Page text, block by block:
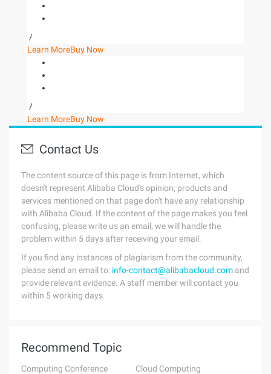
/
Learn MoreBuy Now
/
Learn MoreBuy Now
Contact Us
The content source of this page is from Internet, which
doesn't represent Alibaba Cloud's opinion; products and
services mentioned on that page don't have any relationship
with Alibaba Cloud. If the content of the page makes you feel
confusing, please write us an email, we will handle the
problem within 5 days after receiving your email.
If you find any instances of plagiarism from the community,
please send an email to: info-contact@alibabacloud.com and
provide relevant evidence. A staff member will contact you
within 5 working days.
Recommend Topic
Computing Conference
Cloud Computing